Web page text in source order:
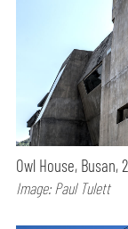
Owl House, Busan,
Image: Paul Tulett